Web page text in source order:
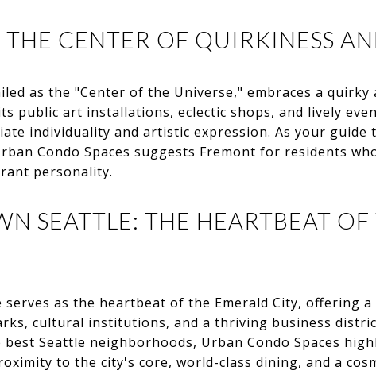
CENTER OF QUIRKINESS
as the "Center of the Universe," embraces a
public art installations, eclectic shops, and lively
individuality and artistic expression. As your guide
Condo Spaces suggests Fremont for residents
personality.
SEATTLE: THE HEARTBEAT
serves as the heartbeat of the Emerald City, offering a
cultural institutions, and a thriving business
Seattle neighborhoods, Urban Condo Spaces
to the city's core, world-class dining, and a